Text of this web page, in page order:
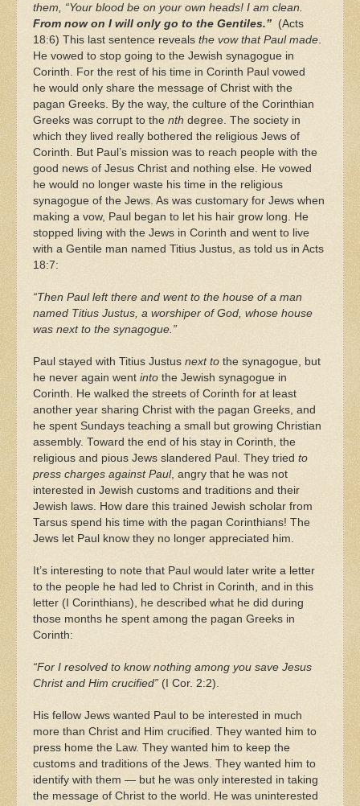
them, “Your blood be on your own heads! I am clean.
From now on I will only go to the Gentiles.” (Acts
18:6) This last sentence reveals the vow that Paul made
He vowed to stop going to the Jewish synagogue in
Corinth. For the rest of his time in Corinth Paul vowed
he would only share the message of Christ with the
pagan Greeks. By the way, the culture of the Corinthian
Greeks was corrupt to the nth degree. The society in
which they lived really bothered the religious Jews of
Corinth. But Paul’s mission was to reach people with the
good news of Jesus Christ and nothing else. He vowed
he would no longer waste his time in the religious
synagogue of the Jews. As was customary for Jews when
making a vow, Paul began to let his hair grow long. He
stopped living with the Jews in Corinth and went to live
with a Gentile man named Titius Justus, as told us in Acts
18:7:
“Then Paul left there and went to the house of a man
named Titius Justus, a worshiper of God, whose house
was next to the synagogue.”
Paul stayed with Titius Justus next to the synagogue, but
he never again went into the Jewish synagogue in
Corinth. He walked the streets of Corinth for at least
another year sharing Christ with the pagan Greeks, and
he spent Sundays teaching a small but growing Christian
assembly. Toward the end of his stay in Corinth, the
religious and pious Jews slandered Paul. They tried to
press charges against Paul, angry that he was not
interested in Jewish customs and traditions and their
Jewish laws. How dare this trained Jewish scholar from
Tarsus spend his time with the pagan Corinthians! The
Jews let Paul know they no longer appreciated him.
It’s interesting to note that Paul would later write a letter
to the people he had led to Christ in Corinth, and in this
letter (I Corinthians), he described what he did during
those months he spent among the pagan Greeks in
Corinth:
“For I resolved to know nothing among you save Jesus
Christ and Him crucified” (I Cor. 2:2).
His fellow Jews wanted Paul to be interested in much
more than Christ and Him crucified. They wanted him to
press home the Law. They wanted him to keep the
customs and traditions of the Jews. They wanted him to
identify with them — but he was only interested in taking
the message of Christ to the world. He was uninterested